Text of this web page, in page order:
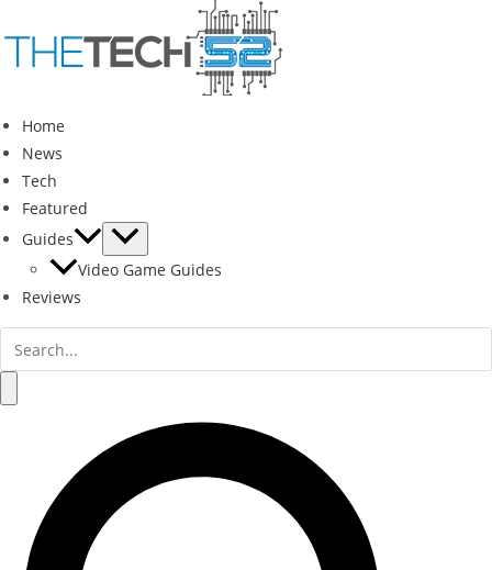
to
content
Home
News
Tech
Featured
Guides
Video Game Guides
Reviews
Search
for: